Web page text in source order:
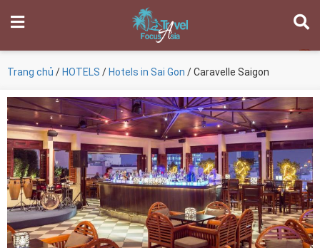
Trang chủ / HOTELS / Hotels in Sai Gon / Caravelle Saigon